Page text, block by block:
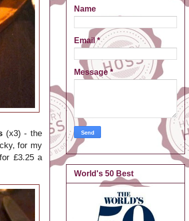
(x3) - the
for my
£3.25 a
Name
Email*
Message *
World's 50 Best